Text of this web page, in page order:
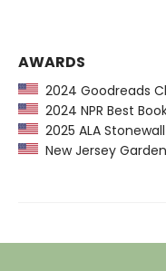
AWARDS
2024 Goodreads
2024 NPR Best
2025 ALA
New Jersey